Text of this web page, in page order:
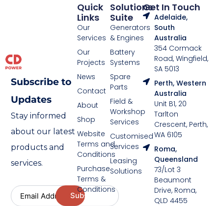
Subscribe to
Updates
Stay informed
about our latest
products and
services.
Solutions
Suite
Generators
& Engines
Battery
Systems
Spare
Parts
Field &
Workshop
Services
Customised
Services
Leasing
Solutions
Quick
Links
Our
Services
Our
Projects
News
Contact
About
Shop
Website
Terms and
Conditions
Purchase
Terms &
Conditions
Get In Touch
Adelaide,
South
Australia
354 Cormack
Road, Wingfield,
SA 5013
Perth, Western
Australia
Unit B1, 20
Tarlton
Crescent, Perth,
WA 6105
Roma,
Queensland
73/Lot 3
Beaumont
Drive, Roma,
QLD 4455